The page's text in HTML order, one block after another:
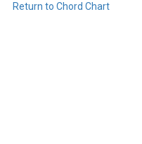
Return to Chord Chart